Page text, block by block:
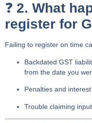
❓ 2. What
register for
Failing to register on time
Backdated GST
from the date you
Penalties and interest
Trouble claiming